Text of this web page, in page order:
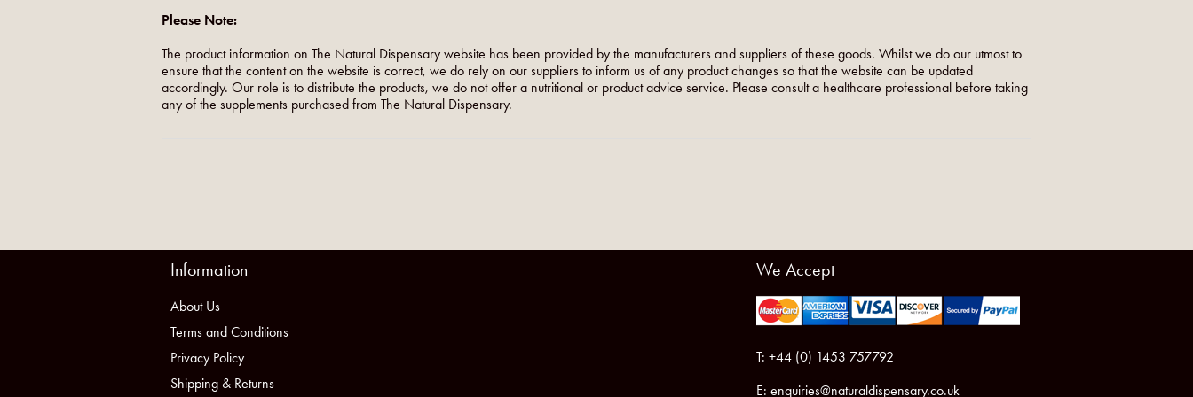
Please Note:
The product information on The Natural Dispensary website has been provided by the manufacturers and suppliers of these goods. Whilst we do our utmost to
ensure that the content on the website is correct, we do rely on our suppliers to inform us of any product changes so that the website can be updated
accordingly. Our role is to distribute the products, we do not offer a nutritional or product advice service. Please consult a healthcare professional before taking
any of the supplements purchased from The Natural Dispensary.
Information
About Us
Terms and Conditions
Privacy Policy
Shipping & Returns
We Accept
T: +44 (0) 1453 757792
E: enquiries@naturaldispensary.co.uk